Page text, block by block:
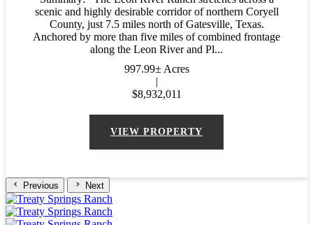
scenic and highly desirable corridor of northern Coryell
County, just 7.5 miles north of Gatesville, Texas.
Anchored by more than five miles of combined frontage
along the Leon River and Pl...
997.99± Acres
|
$8,932,011
VIEW PROPERTY
Previous Next